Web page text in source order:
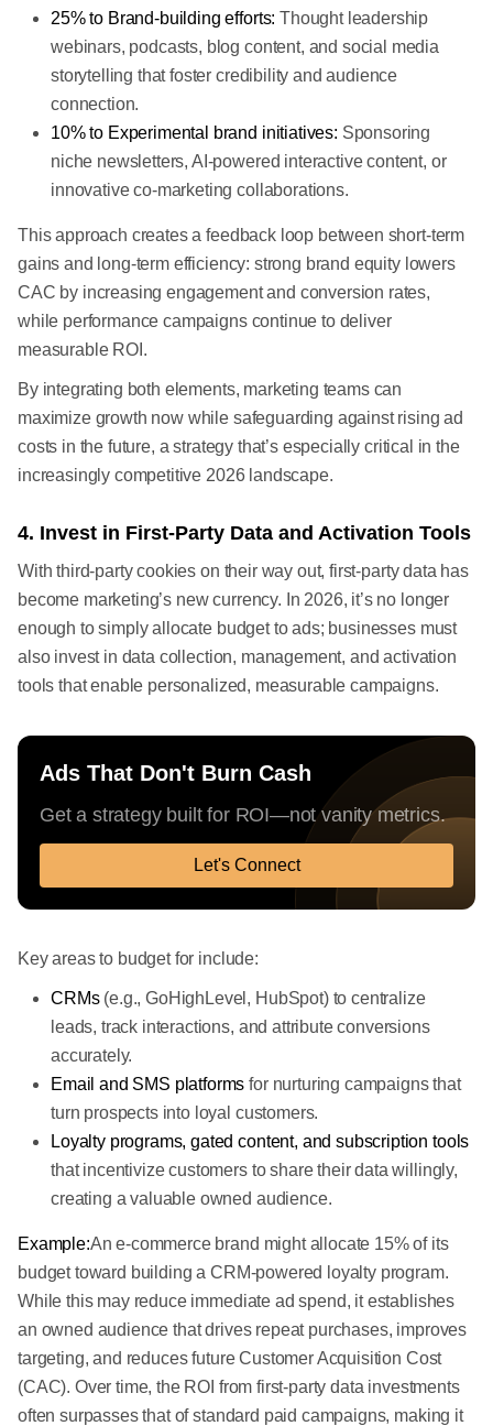
25% to Brand-building efforts: Thought leadership
webinars, podcasts, blog content, and social media
storytelling that foster credibility and audience
connection.
10% to Experimental brand initiatives: Sponsoring
niche newsletters, AI-powered interactive content, or
innovative co-marketing collaborations.
This approach creates a feedback loop between short-term
gains and long-term efficiency: strong brand equity lowers
CAC by increasing engagement and conversion rates,
while performance campaigns continue to deliver
measurable ROI.
By integrating both elements, marketing teams can
maximize growth now while safeguarding against rising ad
costs in the future, a strategy that’s especially critical in the
increasingly competitive 2026 landscape.
4. Invest in First-Party Data and Activation Tools
With third-party cookies on their way out, first-party data has
become marketing’s new currency. In 2026, it’s no longer
enough to simply allocate budget to ads; businesses must
also invest in data collection, management, and activation
tools that enable personalized, measurable campaigns.
Ads That Don't Burn Cash
Get a strategy built for ROI—not vanity metrics.
Let's Connect
Key areas to budget for include:
CRMs(e.g., GoHighLevel, HubSpot) to centralize
leads, track interactions, and attribute conversions
accurately.
Email and SMS platforms for nurturing campaigns that
turn prospects into loyal customers.
Loyalty programs, gated content, and subscription tools
that incentivize customers to share their data willingly,
creating a valuable owned audience.
Example:An e-commerce brand might allocate 15% of its
budget toward building a CRM-powered loyalty program.
While this may reduce immediate ad spend, it establishes
an owned audience that drives repeat purchases, improves
targeting, and reduces future Customer Acquisition Cost
(CAC). Over time, the ROI from first-party data investments
often surpasses that of standard paid campaigns, making it